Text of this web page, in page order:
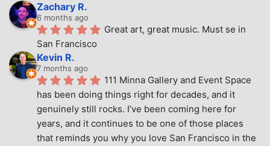
Zachary R.
6 months ago
Great art, great music. Must se in
San Francisco
Kevin R.
7 months ago
111 Minna Gallery and Event Space
has been doing things right for decades, and it
genuinely still rocks. I’ve been coming here for
years, and it continues to be one of those places
that reminds you why you love San Francisco in the